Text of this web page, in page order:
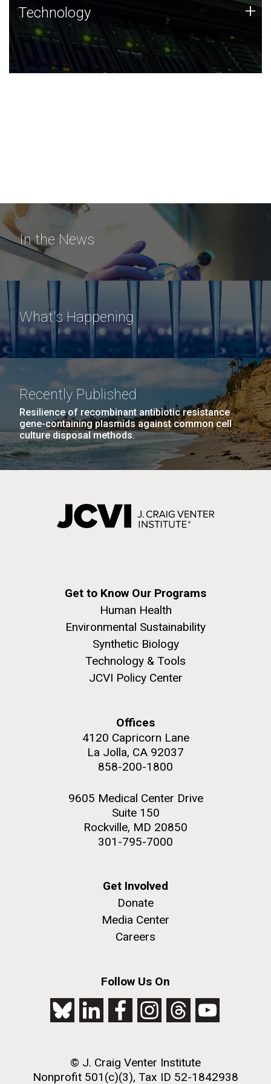
Technology
JCVI was built on a foundation of technology strengths
and this tradition continues today.
Technology +
In the News
What's Happening
Recently Published
Resilience of recombinant antibiotic resistance
gene-containing plasmids against common cell
culture disposal methods.
Get to Know Our Programs
Human Health
Environmental Sustainability
Synthetic Biology
Technology & Tools
JCVI Policy Center
Offices
4120 Capricorn Lane
La Jolla, CA 92037
858-200-1800
9605 Medical Center Drive
Suite 150
Rockville, MD 20850
301-795-7000
Get Involved
Donate
Media Center
Careers
Follow Us On
© J. Craig Venter Institute
Nonprofit 501(c)(3), Tax ID 52-1842938